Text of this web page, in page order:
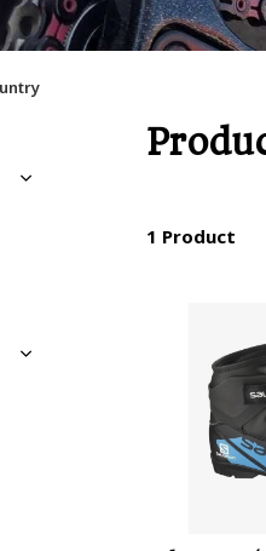
1 Product